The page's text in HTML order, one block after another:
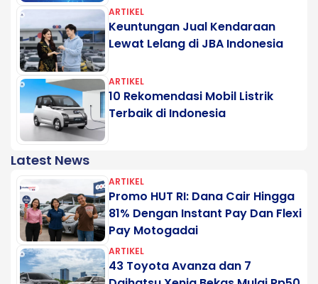
ARTIKEL
Keuntungan Jual Kendaraan
Lewat Lelang di JBA Indonesia
ARTIKEL
10 Rekomendasi Mobil Listrik
Terbaik di Indonesia
Latest News
ARTIKEL
Promo HUT RI: Dana Cair Hingga
81% Dengan Instant Pay Dan Flexi
Pay Motogadai
ARTIKEL
43 Toyota Avanza dan 7